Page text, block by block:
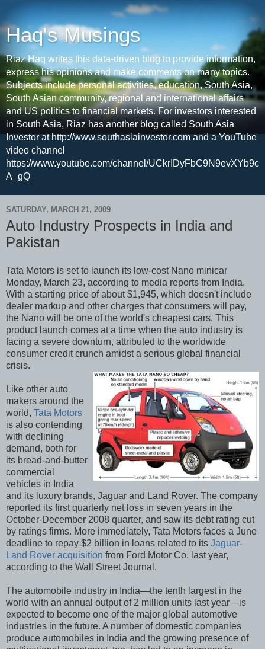
Haq's Musings
Riaz Haq writes this data-driven blog to provide information,
express his opinions and make comments on many topics.
Subjects include personal activities, education, South Asia,
South Asian community, regional and international affairs
and US politics to financial markets. For investors interested
in South Asia, Riaz has another blog called South Asia
Investor at http://www.southasiainvestor.com and a YouTube
video channel
https://www.youtube.com/channel/UCkrIDyFbC9N9evXYb9c
A_gQ
SATURDAY, MARCH 21, 2009
Auto Industry Prospects in India and
Pakistan
Tata Motors is set to launch its low-cost Nano minicar
Monday, March 23, according to media reports from India.
With a starting price of about $1,945, which doesn't include
dealer markup and other charges that consumers will pay,
the Nano will be one of the world's cheapest cars. This
product launch comes at a time when the auto industry is
facing a severe downturn, attributed to the worldwide
consumer credit crunch amidst a serious global financial
crisis.
Like other auto
makers around the
world, Tata Motors
is also contending
with declining
demand, both for
its bread-and-butter
commercial
vehicles in India
and its luxury brands, Jaguar and Land Rover. The company
reported its first quarterly net loss in seven years in the
October-December 2008 quarter, and saw its debt rating cut
by ratings firms. More immediately, Tata Motors faces a June
deadline to repay $2 billion in loans related to its Jaguar-
Land Rover acquisition from Ford Motor Co. last year,
according to the Wall Street Journal.
The automobile industry in India—the tenth largest in the
world with an annual output of 2 million units last year—is
expected to become one of the major global automotive
industries in the future. A number of domestic companies
produce automobiles in India and the growing presence of